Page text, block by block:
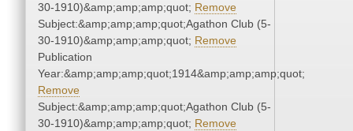
30-1910)&amp;amp;amp;quot; Remove
Subject:&amp;amp;amp;quot;Agathon Club (5-
30-1910)&amp;amp;amp;quot; Remove
Publication
Year:&amp;amp;amp;quot;1914&amp;amp;amp;quot;
Remove
Subject:&amp;amp;amp;quot;Agathon Club (5-
30-1910)&amp;amp;amp;quot; Remove